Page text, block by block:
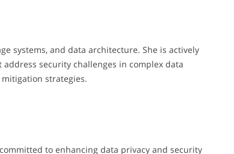
systems, and data architecture. She is actively
security challenges in complex data
strategies.
to enhancing data privacy and security